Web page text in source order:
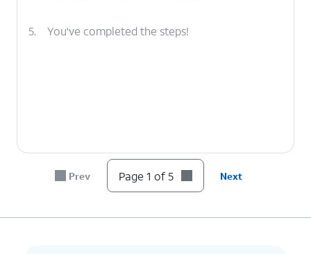
5. You've completed the steps!
Prev Page 1 of 5 Next